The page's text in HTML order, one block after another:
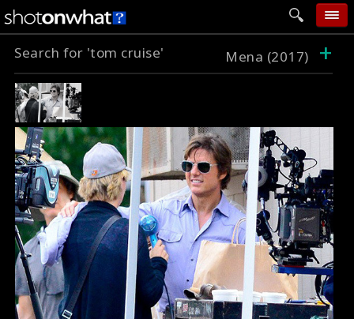
follow wall
movie tech
help
login
Search for 'tom cruise' Mena (2017) +